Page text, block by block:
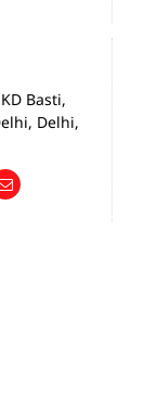
Basti,
Delhi,